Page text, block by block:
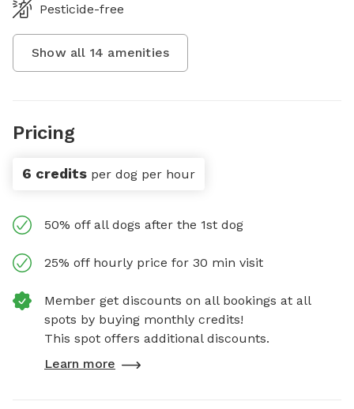
Pesticide-free
Show all 14 amenities
Pricing
6 credits per dog per hour
50% off all dogs after the 1st dog
25% off hourly price for 30 min visit
Member get discounts on all bookings at all
spots by buying monthly credits!
This spot offers additional discounts.
Learn more